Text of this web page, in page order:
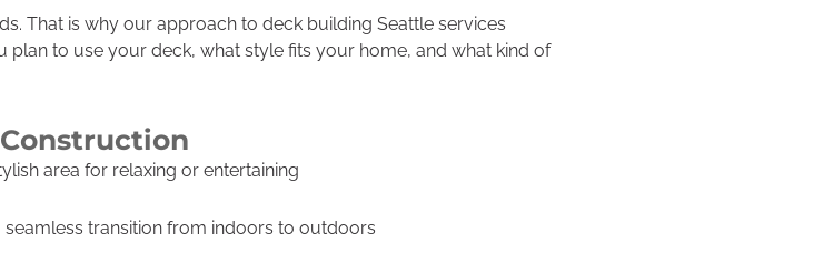
That is why our approach to deck building Seattle services
plan to use your deck, what style fits your home, and what kind of
area for relaxing or entertaining
transition from indoors to outdoors